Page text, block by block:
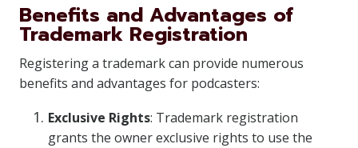
Benefits and Advantages of
Trademark Registration
Registering a trademark can provide numerous
benefits and advantages for podcasters:
Exclusive Rights: Trademark registration
grants the owner exclusive rights to use the